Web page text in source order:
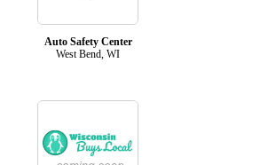
Auto Safety Center
West Bend, WI